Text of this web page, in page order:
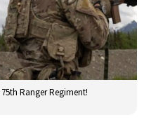
Ranger Regiment!